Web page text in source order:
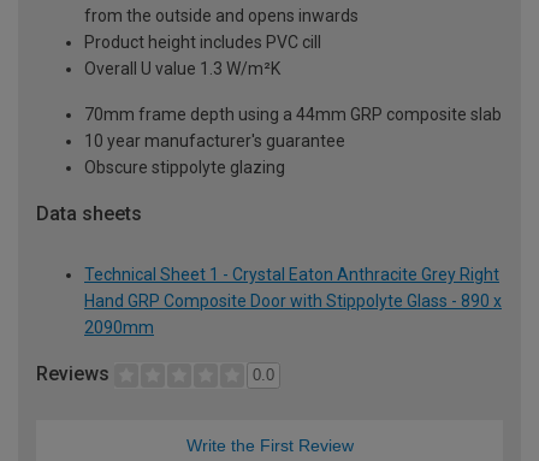
from the outside and opens inwards
Product height includes PVC cill
Overall U value 1.3 W/m²K
70mm frame depth using a 44mm GRP composite slab
10 year manufacturer's guarantee
Obscure stippolyte glazing
Data sheets
Technical Sheet 1 - Crystal Eaton Anthracite Grey Right
Hand GRP Composite Door with Stippolyte Glass - 890 x
2090mm
Reviews 0.0
Write the First Review